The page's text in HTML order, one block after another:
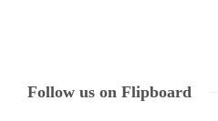
Follow us on Flipboard